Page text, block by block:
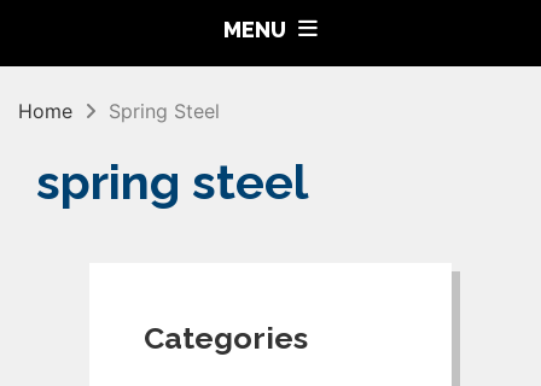
MENU
Home Spring Steel
spring steel
Categories